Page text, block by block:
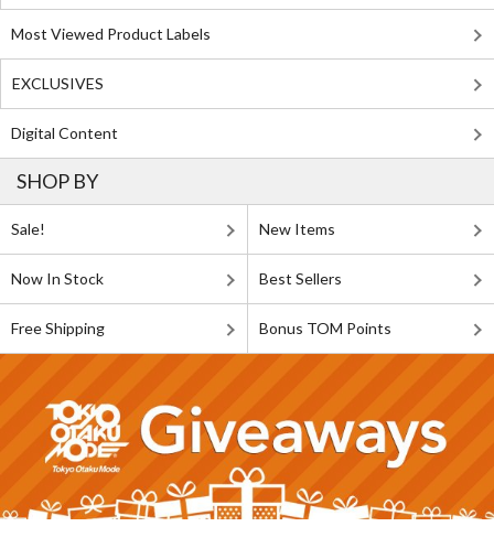
Most Viewed Product Labels
EXCLUSIVES
Digital Content
SHOP BY
Sale! New Items
Now In Stock Best Sellers
Free Shipping Bonus TOM Points